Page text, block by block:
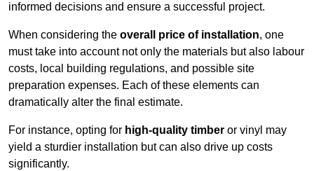
informed decisions and ensure a successful project.
When considering the overall price of installation, one
must take into account not only the materials but also labour
costs, local building regulations, and possible site
preparation expenses. Each of these elements can
dramatically alter the final estimate.
For instance, opting for high-quality timber or vinyl may
yield a sturdier installation but can also drive up costs
significantly.